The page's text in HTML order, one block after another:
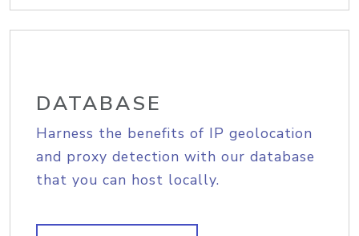
DATABASE
Harness the benefits of IP geolocation
and proxy detection with our database
that you can host locally.